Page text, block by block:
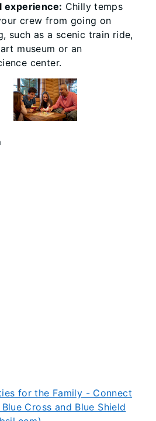
experience: Chilly temps
crew from going on
such as a scenic train ride,
museum or an
center.
for the Family - Connect
Cross and Blue Shield